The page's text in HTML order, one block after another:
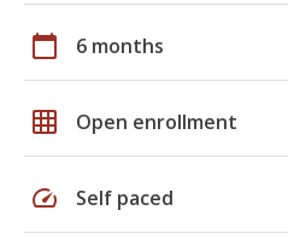
calendar_today 6 months
grid_on Open enrollment
speed Self paced